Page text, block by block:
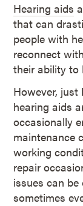
Hearing aids
that can
people with
reconnect
their ability to
However, just
hearing aids
occasionally
maintenance
working
repair
issues can
sometimes